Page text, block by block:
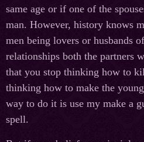
same age or if one of the
man. However, history knows
men being lovers or husbands
relationships both the partners
that you stop thinking how to
thinking how to make the
way to do it is use my make a
spell.